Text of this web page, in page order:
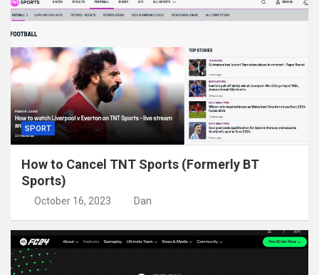
SPORT
How to Cancel TNT Sports (Formerly BT
Sports)
October 16, 2023 Dan